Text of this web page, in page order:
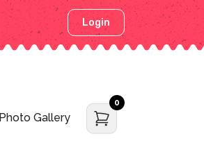
Login
Photo Gallery
0